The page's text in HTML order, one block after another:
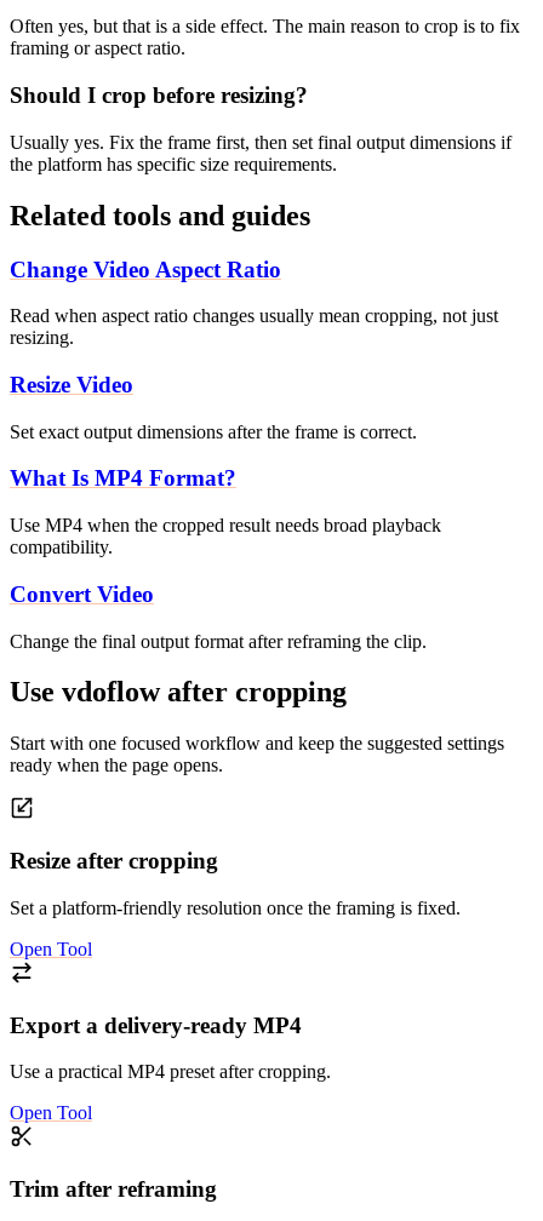
Often yes, but that is a side effect. The main reason to crop is to fix
framing or aspect ratio.
Should I crop before resizing?
Usually yes. Fix the frame first, then set final output dimensions if
the platform has specific size requirements.
Related tools and guides
Change Video Aspect Ratio
Read when aspect ratio changes usually mean cropping, not just
resizing.
Resize Video
Set exact output dimensions after the frame is correct.
What Is MP4 Format?
Use MP4 when the cropped result needs broad playback
compatibility.
Convert Video
Change the final output format after reframing the clip.
Use vdoflow after cropping
Start with one focused workflow and keep the suggested settings
ready when the page opens.
Resize after cropping
Set a platform-friendly resolution once the framing is fixed.
Open Tool
Export a delivery-ready MP4
Use a practical MP4 preset after cropping.
Open Tool
Trim after reframing